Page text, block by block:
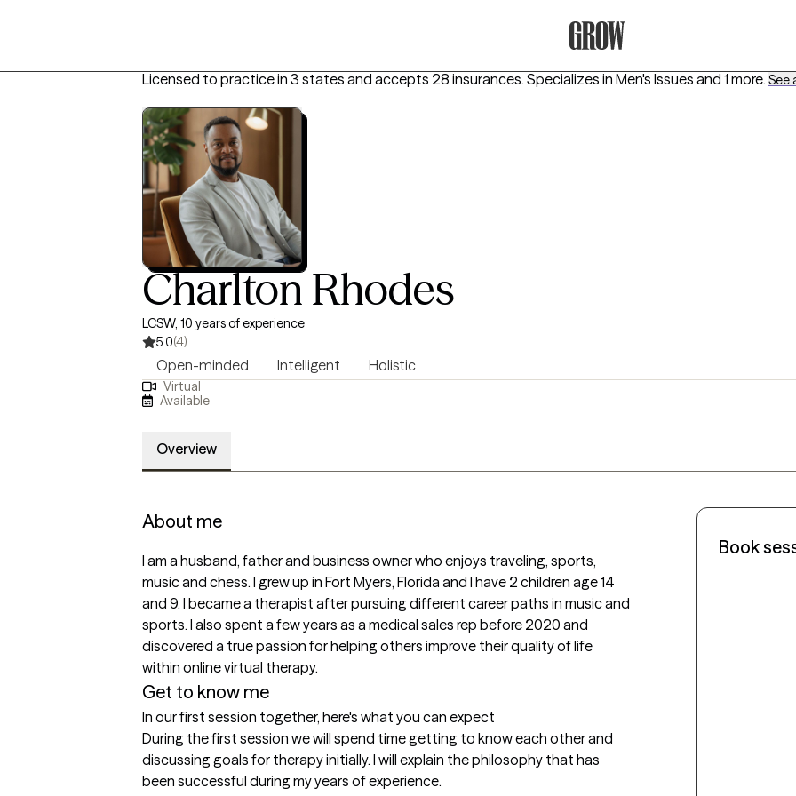
Licensed to practice in 3 states and accepts 28 insurances. Specializes in Men's Issues and 1 more. See
Charlton Rhodes
LCSW, 10 years of experience
5.0(4)
Open-minded Intelligent Holistic
Virtual
Available
Overview
About me
I am a husband, father and business owner who enjoys traveling, sports,
music and chess. I grew up in Fort Myers, Florida and I have 2 children age 14
and 9. I became a therapist after pursuing different career paths in music and
sports. I also spent a few years as a medical sales rep before 2020 and
discovered a true passion for helping others improve their quality of life
within online virtual therapy.
Get to know me
In our first session together, here's what you can expect
During the first session we will spend time getting to know each other and
discussing goals for therapy initially. I will explain the philosophy that has
been successful during my years of experience.
Book